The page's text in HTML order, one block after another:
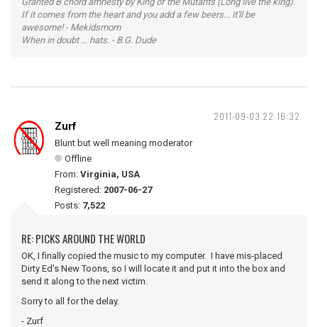
If it comes from the heart and you add a few beers... it'll be
awesome! - Mekidsmom
When in doubt ... hats. - B.G. Dude
2011-09-03 22:16:32
Zurf
Blunt but well meaning moderator
Offline
From: Virginia, USA
Registered: 2007-06-27
Posts: 7,522
RE: PICKS AROUND THE WORLD
OK, I finally copied the music to my computer. I have mis-placed
Dirty Ed's New Toons, so I will locate it and put it into the box and
send it along to the next victim.
Sorry to all for the delay.
- Zurf